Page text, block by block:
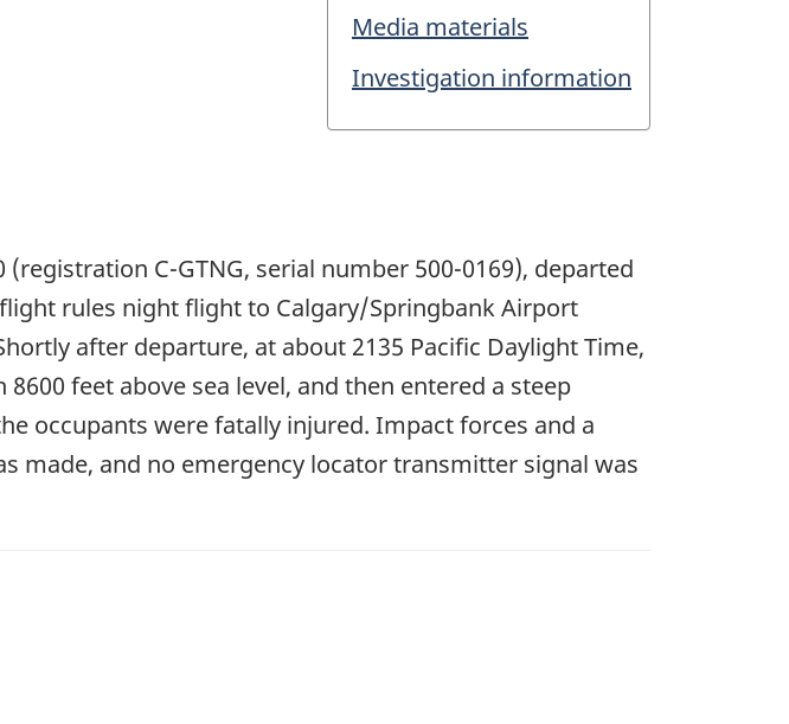
Media materials
Investigation information
C-GTNG, serial number 500-0169), departed
rules night flight to Calgary/Springbank Airport
after departure, at about 2135 Pacific Daylight Time,
feet above sea level, and then entered a steep
occupants were fatally injured. Impact forces and a
made, and no emergency locator transmitter signal was